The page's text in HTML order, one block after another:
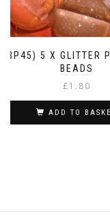
(BP45) 5 X GLITTER
BEADS
£1.80
ADD TO